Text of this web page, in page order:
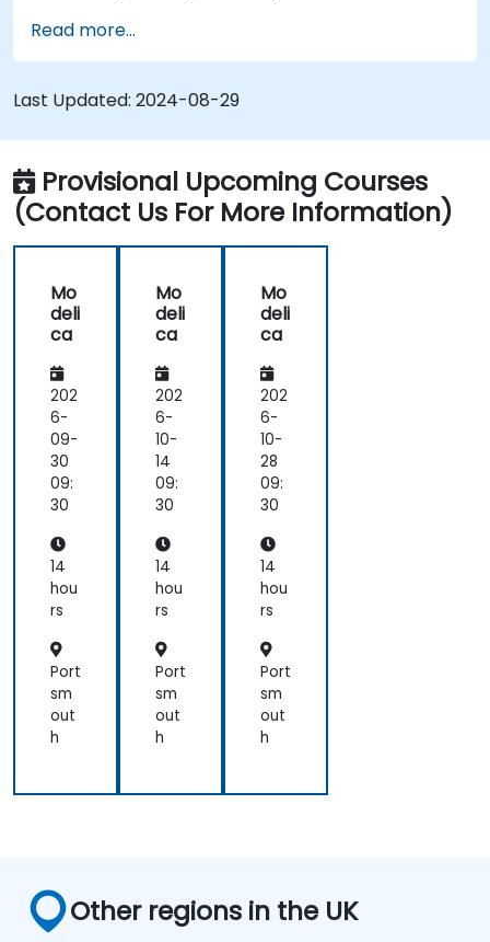
Read more...
Last Updated: 2024-08-29
Provisional Upcoming Courses
(Contact Us For More Information)
Mo
deli
ca
202
6-
09-
30
09:
30
14
hou
rs
Port
sm
out
h
Mo
deli
ca
202
6-
10-
14
09:
30
14
hou
rs
Port
sm
out
h
Mo
deli
ca
202
6-
10-
28
09:
30
14
hou
rs
Port
sm
out
h
Other regions in the UK